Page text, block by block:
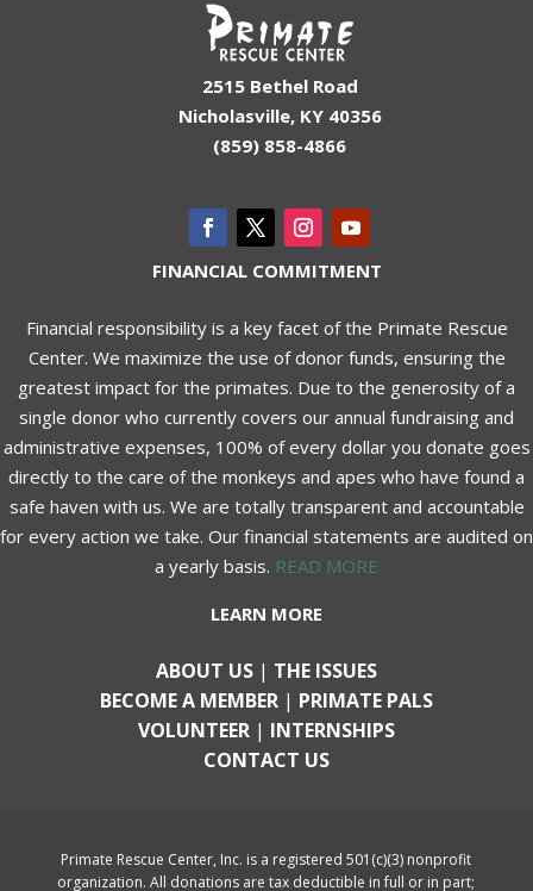
2515 Bethel Road
Nicholasville, KY 40356
(859) 858-4866
FINANCIAL COMMITMENT
Financial responsibility is a key facet of the Primate Rescue
Center. We maximize the use of donor funds, ensuring the
greatest impact for the primates. Due to the generosity of a
single donor who currently covers our annual fundraising and
administrative expenses, 100% of every dollar you donate goes
directly to the care of the monkeys and apes who have found a
safe haven with us. We are totally transparent and accountable
for every action we take. Our financial statements are audited on
a yearly basis. READ MORE
LEARN MORE
ABOUT US | THE ISSUES
BECOME A MEMBER | PRIMATE PALS
VOLUNTEER | INTERNSHIPS
CONTACT US
Primate Rescue Center, Inc. is a registered 501(c)(3) nonprofit
organization. All donations are tax deductible in full or in part;